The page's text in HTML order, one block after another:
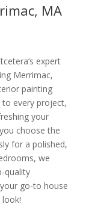
MA
expert
Merrimac,
painting
to every project,
your
choose the
for a polished,
we
quality
go-to house